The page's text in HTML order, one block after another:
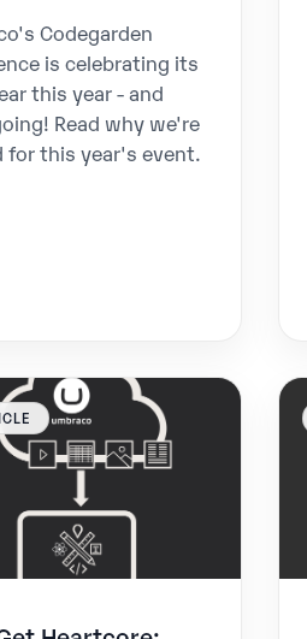
Codegarden
is celebrating its
this year - and
Read why we're
for this year's event.